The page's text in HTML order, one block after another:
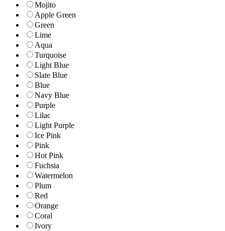
Mojito
Apple Green
Green
Lime
Aqua
Turquoise
Light Blue
Slate Blue
Blue
Navy Blue
Purple
Lilac
Light Purple
Ice Pink
Pink
Hot Pink
Fuchsia
Watermelon
Plum
Red
Orange
Coral
Ivory